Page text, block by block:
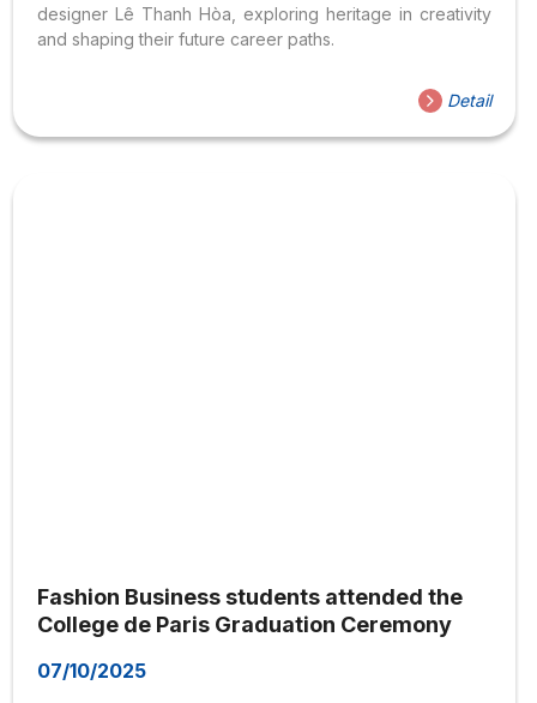
designer Lê Thanh Hòa, exploring heritage in creativity
and shaping their future career paths.
Detail
Fashion Business students attended the
College de Paris Graduation Ceremony
07/10/2025